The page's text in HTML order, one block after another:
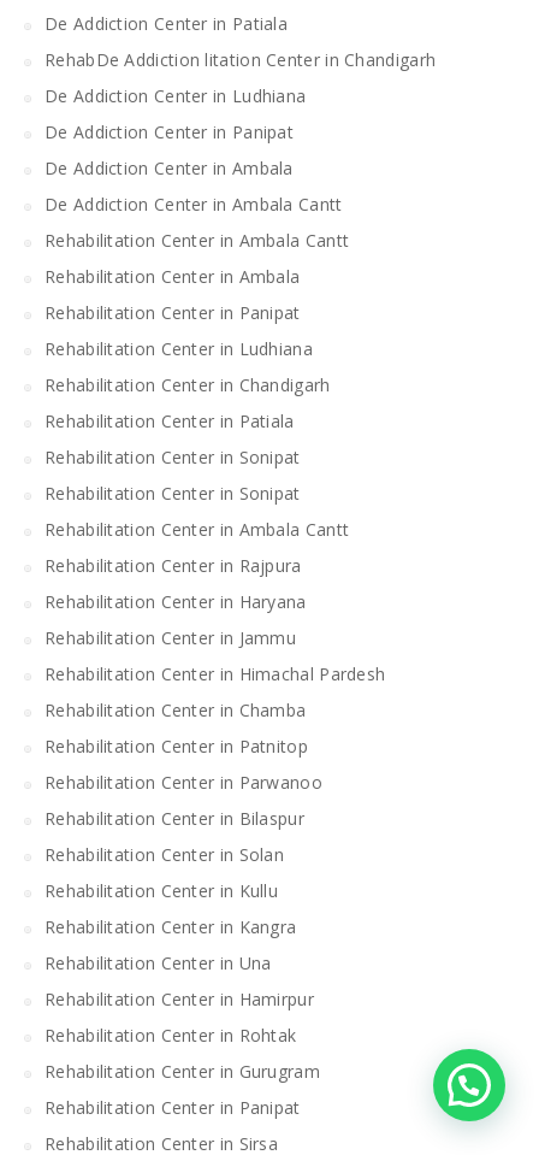
De Addiction Center in Patiala
RehabDe Addiction litation Center in Chandigarh
De Addiction Center in Ludhiana
De Addiction Center in Panipat
De Addiction Center in Ambala
De Addiction Center in Ambala Cantt
Rehabilitation Center in Ambala Cantt
Rehabilitation Center in Ambala
Rehabilitation Center in Panipat
Rehabilitation Center in Ludhiana
Rehabilitation Center in Chandigarh
Rehabilitation Center in Patiala
Rehabilitation Center in Sonipat
Rehabilitation Center in Sonipat
Rehabilitation Center in Ambala Cantt
Rehabilitation Center in Rajpura
Rehabilitation Center in Haryana
Rehabilitation Center in Jammu
Rehabilitation Center in Himachal Pardesh
Rehabilitation Center in Chamba
Rehabilitation Center in Patnitop
Rehabilitation Center in Parwanoo
Rehabilitation Center in Bilaspur
Rehabilitation Center in Solan
Rehabilitation Center in Kullu
Rehabilitation Center in Kangra
Rehabilitation Center in Una
Rehabilitation Center in Hamirpur
Rehabilitation Center in Rohtak
Rehabilitation Center in Gurugram
Rehabilitation Center in Panipat
Rehabilitation Center in Sirsa